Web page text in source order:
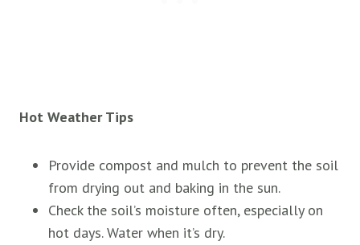
Hot Weather Tips
Provide compost and mulch to prevent the soil
from drying out and baking in the sun.
Check the soil’s moisture often, especially on
hot days. Water when it’s dry.